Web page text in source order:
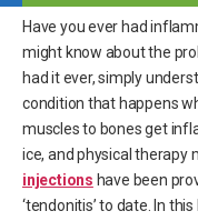
Have you ever had
might know about the
had it ever, simply
condition that happens
muscles to bones get
ice, and physical therapy
injections have been
‘tendonitis’ to date. In